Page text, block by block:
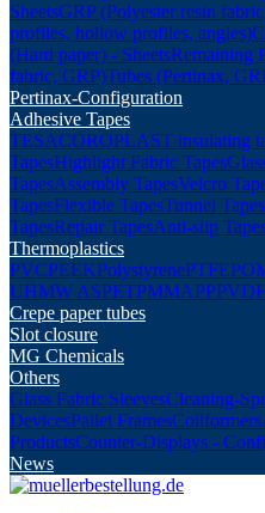
SheetsGRP (Polyester resin
profiles, hollow profiles, angles)
(Hard paper) - SheetsRemaining
fabric, GRP)Tubes (Pertinax,
Pertinax-Configuration
Adhesive Tapes
TESACOROPLAST insulating
TapesHighlight Fabric Tapes
TapesAssembly TapesVelcro
TapesFlexible TapesTunnel Tapes
TapesRepair TapesAnti-slip
Thermoplastics
PVCPEEKPolystyrenePTFE
UHMW ASPETPMMAPPPVDF
Crepe paper tubes
Slot closure
MG Chemicals
Others
Glass Fabric SleevesCleaning-
DevicesPallet FramesCoilformers
ProductsCounter-Displays -
News